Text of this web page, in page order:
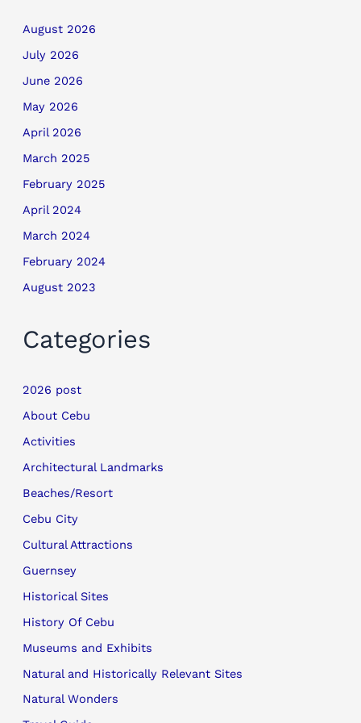
August 2026
July 2026
June 2026
May 2026
April 2026
March 2025
February 2025
April 2024
March 2024
February 2024
August 2023
Categories
2026 post
About Cebu
Activities
Architectural Landmarks
Beaches/Resort
Cebu City
Cultural Attractions
Guernsey
Historical Sites
History Of Cebu
Museums and Exhibits
Natural and Historically Relevant Sites
Natural Wonders